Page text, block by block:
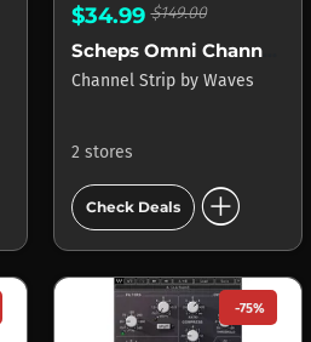
$34.99$149.00
Scheps Omni Channel 2
Channel Strip by Waves
2 stores
Check Deals add_circle
-75%